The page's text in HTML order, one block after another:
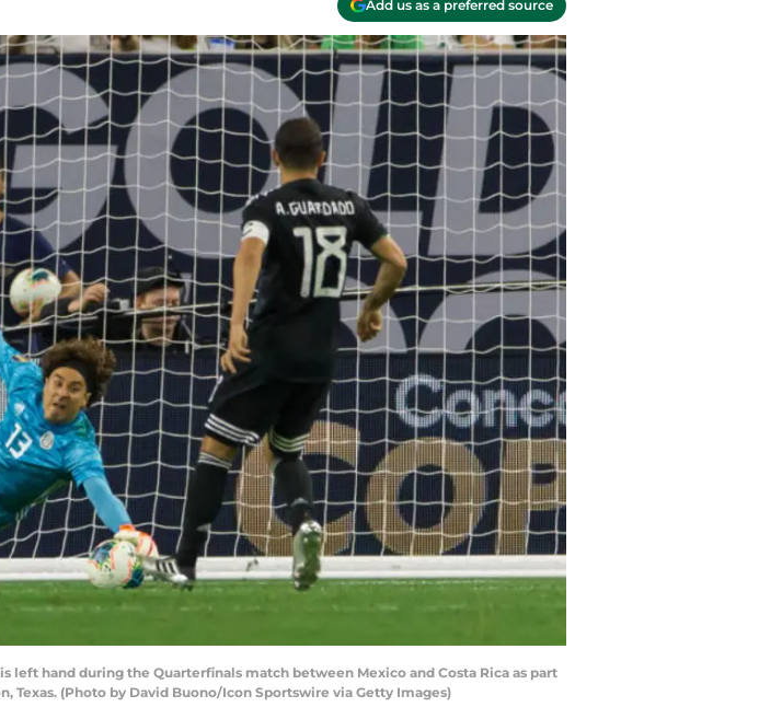
Add us as a preferred source
left hand during the Quarterfinals match between Mexico and Costa Rica as part
Texas. (Photo by David Buono/Icon Sportswire via Getty Images)